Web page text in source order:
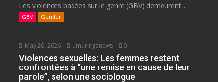
Les violences basées sur le genre (GBV) demeurent...
GBV Gender
May 20, 2026 umuringanews 0
Violences sexuelles: Les femmes restent
confrontées à “une remise en cause de leur
parole”, selon une sociologue